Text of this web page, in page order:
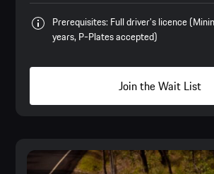
Prerequisites: Full driver’s licence
years, P-Plates accepted)
Join the Wait List